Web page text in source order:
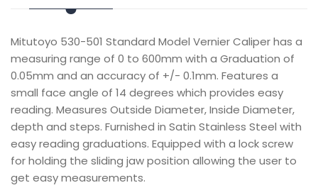
Mitutoyo 530-501 Standard Model Vernier Caliper has a
measuring range of 0 to 600mm with a Graduation of
0.05mm and an accuracy of +/- 0.1mm. Features a
small face angle of 14 degrees which provides easy
reading. Measures Outside Diameter, Inside Diameter,
depth and steps. Furnished in Satin Stainless Steel with
easy reading graduations. Equipped with a lock screw
for holding the sliding jaw position allowing the user to
get easy measurements.